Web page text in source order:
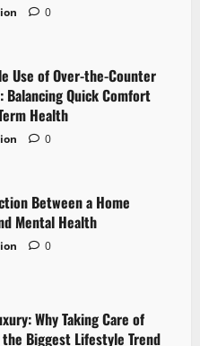
0
Use of Over-the-Counter
Balancing Quick Comfort
Health
0
Between a Home
Mental Health
0
Why Taking Care of
Biggest Lifestyle Trend